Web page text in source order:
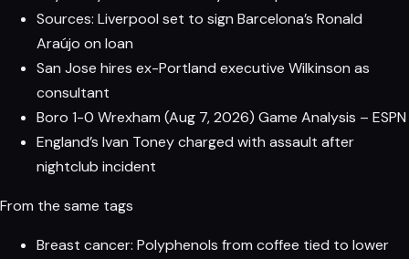
Sources: Liverpool set to sign Barcelona’s Ronald
Araújo on loan
San Jose hires ex-Portland executive Wilkinson as
consultant
Boro 1-0 Wrexham (Aug 7, 2026) Game Analysis – ESPN
England’s Ivan Toney charged with assault after
nightclub incident
From the same tags
Breast cancer: Polyphenols from coffee tied to lower